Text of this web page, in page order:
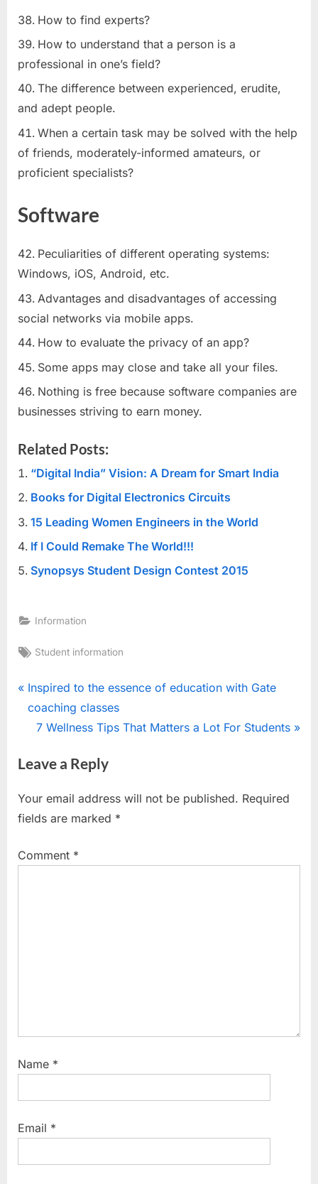
How to find experts?
How to understand that a person is a
professional in one’s field?
The difference between experienced, erudite,
and adept people.
When a certain task may be solved with the help
of friends, moderately-informed amateurs, or
proficient specialists?
Software
Peculiarities of different operating systems:
Windows, iOS, Android, etc.
Advantages and disadvantages of accessing
social networks via mobile apps.
How to evaluate the privacy of an app?
Some apps may close and take all your files.
Nothing is free because software companies are
businesses striving to earn money.
Related Posts:
“Digital India” Vision: A Dream for Smart India
Books for Digital Electronics Circuits
15 Leading Women Engineers in the World
If I Could Remake The World!!!
Synopsys Student Design Contest 2015
Information
Tags:
Student information
Post
navigation
P
r
i
u
s
o
Inspired to the essence of education with Gate
coaching classes
N
x
P
o
t
7 Wellness Tips That Matters a Lot For Students
Leave a Reply
Your email address will not be published. Required
fields are marked *
Comment *
Name *
Email *